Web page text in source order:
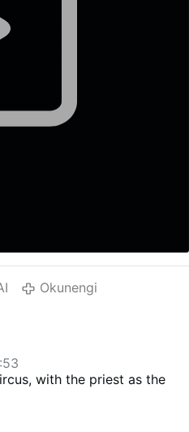
Okunengi
with the priest as the